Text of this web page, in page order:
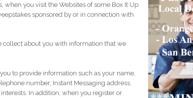
when you visit the Websites of some Box It Up
sponsored by or in connection with
collect about you with information that we
to provide information such as your name,
number, Instant Messaging address,
In addition, when you register or